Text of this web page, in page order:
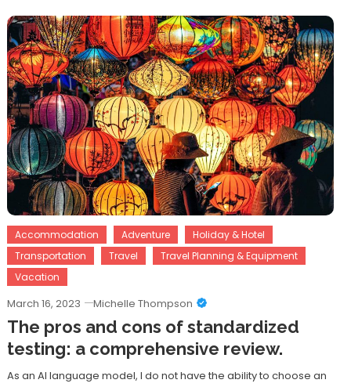
Accommodation Adventure
Holiday & Hotel
Transportation
Travel
Travel Planning & Equipment
Vacation
March 16, 2023 Michelle Thompson
The pros and cons of standardized
testing: a comprehensive review.
As an AI language model, I do not have the ability to choose an